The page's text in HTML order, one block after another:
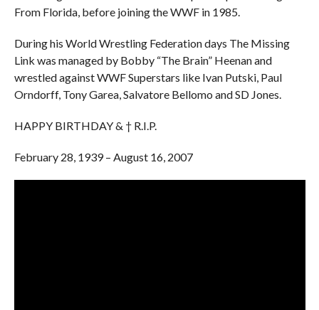
From Florida, before joining the WWF in 1985.
During his World Wrestling Federation days The Missing
Link was managed by Bobby “The Brain” Heenan and
wrestled against WWF Superstars like Ivan Putski, Paul
Orndorff, Tony Garea, Salvatore Bellomo and SD Jones.
HAPPY BIRTHDAY & † R.I.P.
February 28, 1939 – August 16, 2007